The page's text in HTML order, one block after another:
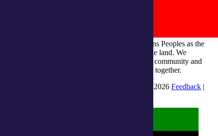
integratedliving respects and honours First Nations Peoples as the
Traditional Owners and ongoing custodians of the land. We
recognise their continuous connection to culture, community and
Country and commit to building a brighter future together.
INTEGRATEDLIVING AUSTRALIA LTD © 2026 Feedback |